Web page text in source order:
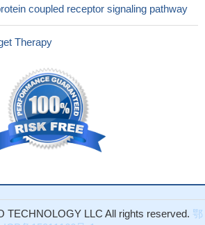
coupled receptor signaling pathway
Therapy
TECHNOLOGY LLC All rights reserved. 鄂